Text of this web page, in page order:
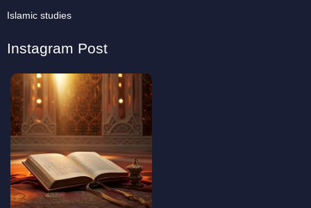
Islamic studies
Instagram Post